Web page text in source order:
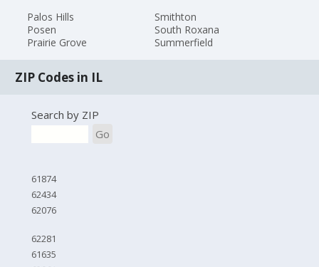
Palos Hills
Posen
Prairie Grove
Smithton
South Roxana
Summerfield
ZIP Codes in IL
Search by ZIP
Go
61874
62434
62076
62281
61635